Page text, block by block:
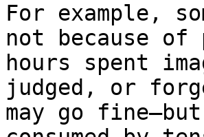
For example,
not because
hours spent
judged, or
may go